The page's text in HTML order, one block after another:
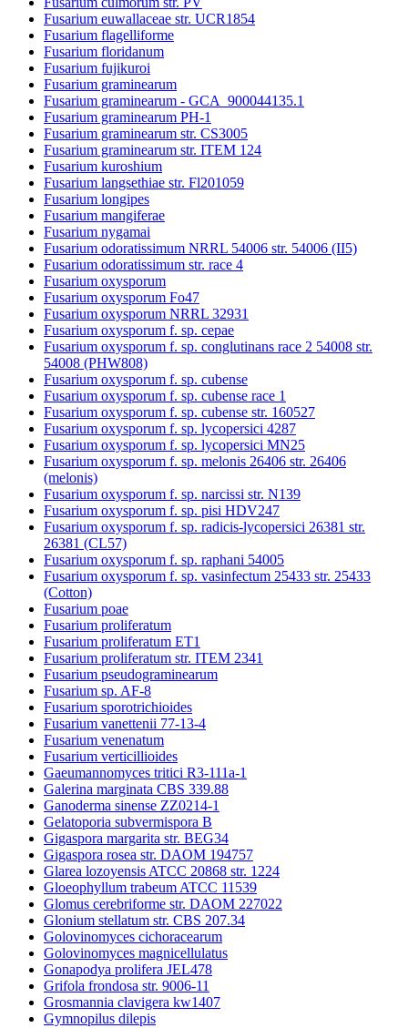
Fusarium euwallaceae str. UCR1854
Fusarium flagelliforme
Fusarium floridanum
Fusarium fujikuroi
Fusarium graminearum
Fusarium graminearum - GCA_900044135.1
Fusarium graminearum PH-1
Fusarium graminearum str. CS3005
Fusarium graminearum str. ITEM 124
Fusarium kuroshium
Fusarium langsethiae str. Fl201059
Fusarium longipes
Fusarium mangiferae
Fusarium nygamai
Fusarium odoratissimum NRRL 54006 str. 54006 (II5)
Fusarium odoratissimum str. race 4
Fusarium oxysporum
Fusarium oxysporum Fo47
Fusarium oxysporum NRRL 32931
Fusarium oxysporum f. sp. cepae
Fusarium oxysporum f. sp. conglutinans race 2 54008 str.
54008 (PHW808)
Fusarium oxysporum f. sp. cubense
Fusarium oxysporum f. sp. cubense race 1
Fusarium oxysporum f. sp. cubense str. 160527
Fusarium oxysporum f. sp. lycopersici 4287
Fusarium oxysporum f. sp. lycopersici MN25
Fusarium oxysporum f. sp. melonis 26406 str. 26406
(melonis)
Fusarium oxysporum f. sp. narcissi str. N139
Fusarium oxysporum f. sp. pisi HDV247
Fusarium oxysporum f. sp. radicis-lycopersici 26381 str.
26381 (CL57)
Fusarium oxysporum f. sp. raphani 54005
Fusarium oxysporum f. sp. vasinfectum 25433 str. 25433
(Cotton)
Fusarium poae
Fusarium proliferatum
Fusarium proliferatum ET1
Fusarium proliferatum str. ITEM 2341
Fusarium pseudograminearum
Fusarium sp. AF-8
Fusarium sporotrichioides
Fusarium vanettenii 77-13-4
Fusarium venenatum
Fusarium verticillioides
Gaeumannomyces tritici R3-111a-1
Galerina marginata CBS 339.88
Ganoderma sinense ZZ0214-1
Gelatoporia subvermispora B
Gigaspora margarita str. BEG34
Gigaspora rosea str. DAOM 194757
Glarea lozoyensis ATCC 20868 str. 1224
Gloeophyllum trabeum ATCC 11539
Glomus cerebriforme str. DAOM 227022
Glonium stellatum str. CBS 207.34
Golovinomyces cichoracearum
Golovinomyces magnicellulatus
Gonapodya prolifera JEL478
Grifola frondosa str. 9006-11
Grosmannia clavigera kw1407
Gymnopilus dilepis